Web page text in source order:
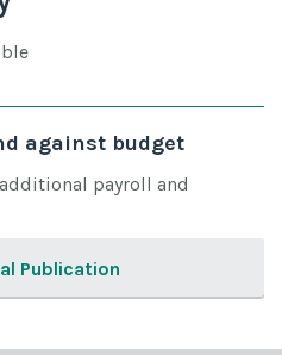
against budget
payroll and
Publication